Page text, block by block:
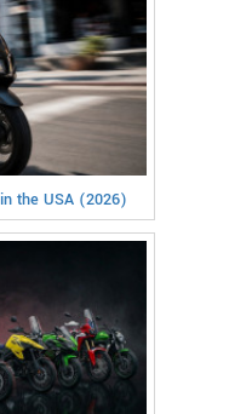
the USA (2026)